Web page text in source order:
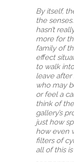
By itself,
the
hasn’t
more for
family of
effect
to walk
leave after
who may
or feel a
think of
gallery’s
just how
how even
filters of
all of this